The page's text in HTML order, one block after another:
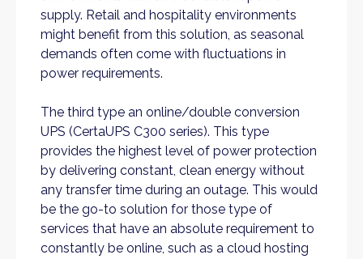
supply. Retail and hospitality environments
might benefit from this solution, as seasonal
demands often come with fluctuations in
power requirements.
The third type an online/double conversion
UPS (CertaUPS C300 series). This type
provides the highest level of power protection
by delivering constant, clean energy without
any transfer time during an outage. This would
be the go-to solution for those type of
services that have an absolute requirement to
constantly be online, such as a cloud hosting